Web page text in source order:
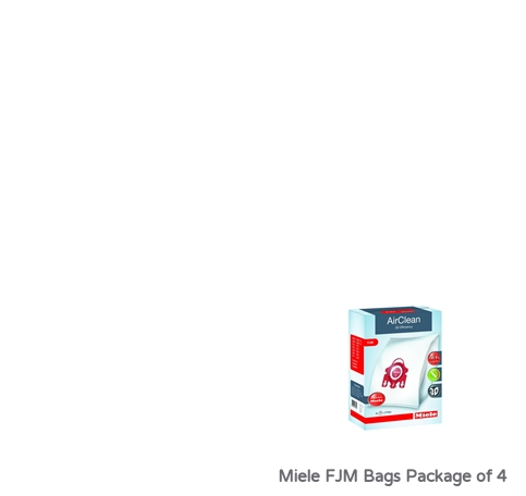
Miele FJM Bags Package of 4